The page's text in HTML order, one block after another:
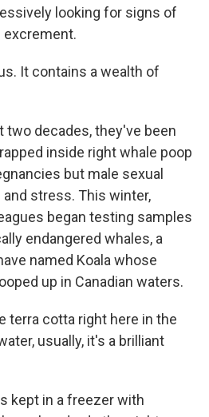
looking for signs of
excrement.
It contains a wealth of
two decades, they've been
inside right whale poop
but male sexual
stress. This winter,
began testing samples
endangered whales, a
named Koala whose
up in Canadian waters.
terra cotta right here in the
usually, it's a brilliant
kept in a freezer with